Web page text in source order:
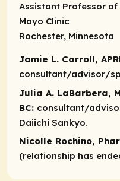
Assistant Professor
Mayo Clinic
Rochester, Minnesota
Jamie L. Carroll,
consultant/advisor/
Julia A. LaBarbera,
BC: consultant/
Daiichi Sankyo.​
Nicolle Rochino,
(relationship has